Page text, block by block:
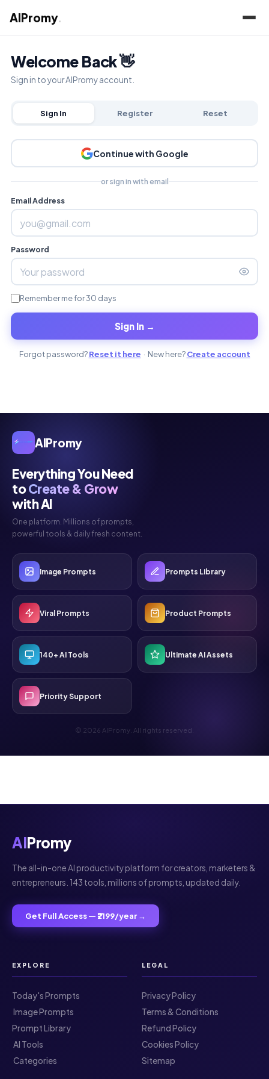
AIPromy.
AIPromy
Everything You Need
toCreate & Grow
with AI
One platform. Millions of prompts,
powerful tools & daily fresh content.
Image Prompts Prompts Library
Viral Prompts Product Prompts
140+ AI Tools Ultimate AI Assets
Priority Support
© 2026 AIPromy. All rights reserved.
Welcome Back 👋
Sign in to your AIPromy account.
Sign In Register Reset
Continue with Google
or sign in with email
Email Address
Password
Remember me for 30 days
Sign In →
Forgot password?Reset it here · New here?Create account
AIPromy
The all-in-one AI productivity platform for creators, marketers &
entrepreneurs. 143 tools, millions of prompts, updated daily.
Get Full Access — ₹2199/year →
EXPLORE
Today's Prompts
️ Image Prompts
Prompt Library
️ AI Tools
️ Categories
LEGAL
Privacy Policy
Terms & Conditions
Refund Policy
Cookies Policy
Sitemap